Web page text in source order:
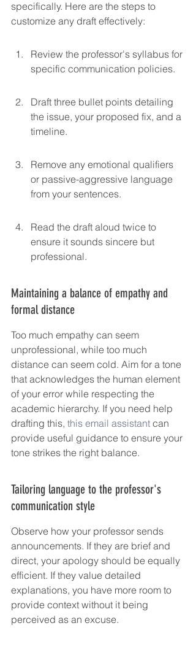
specifically. Here are the steps to
customize any draft effectively:
Review the professor's syllabus for
specific communication policies.
Draft three bullet points detailing
the issue, your proposed fix, and a
timeline.
Remove any emotional qualifiers
or passive-aggressive language
from your sentences.
Read the draft aloud twice to
ensure it sounds sincere but
professional.
Maintaining a balance of empathy and
formal distance
Too much empathy can seem
unprofessional, while too much
distance can seem cold. Aim for a tone
that acknowledges the human element
of your error while respecting the
academic hierarchy. If you need help
drafting this, this email assistant can
provide useful guidance to ensure your
tone strikes the right balance.
Tailoring language to the professor's
communication style
Observe how your professor sends
announcements. If they are brief and
direct, your apology should be equally
efficient. If they value detailed
explanations, you have more room to
provide context without it being
perceived as an excuse.